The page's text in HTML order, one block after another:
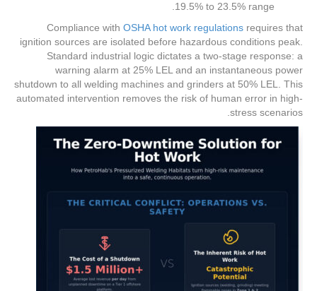
19.5% to 23.5% range.
Compliance with OSHA hot work regulations requires that
ignition sources are isolated before hazardous conditions peak.
Standard industrial logic dictates a two-stage response: a
warning alarm at 25% LEL and an instantaneous power
shutdown to all welding machines and grinders at 50% LEL. This
automated intervention removes the risk of human error in high-
stress scenarios.